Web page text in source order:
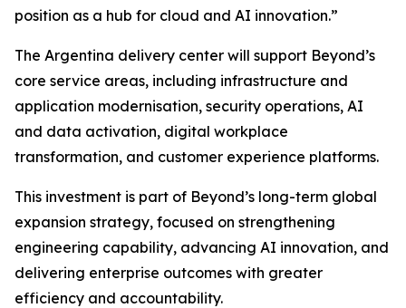
position as a hub for cloud and AI innovation.”
The Argentina delivery center will support Beyond’s
core service areas, including infrastructure and
application modernisation, security operations, AI
and data activation, digital workplace
transformation, and customer experience platforms.
This investment is part of Beyond’s long-term global
expansion strategy, focused on strengthening
engineering capability, advancing AI innovation, and
delivering enterprise outcomes with greater
efficiency and accountability.